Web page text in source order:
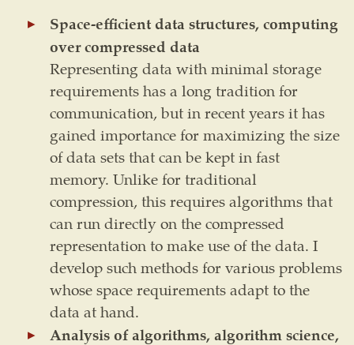
Space-efficient data structures, computing
over compressed data
Representing data with minimal storage
requirements has a long tradition for
communication, but in recent years it has
gained importance for maximizing the size
of data sets that can be kept in fast
memory. Unlike for traditional
compression, this requires algorithms that
can run directly on the compressed
representation to make use of the data. I
develop such methods for various problems
whose space requirements adapt to the
data at hand.
Analysis of algorithms, algorithm science,